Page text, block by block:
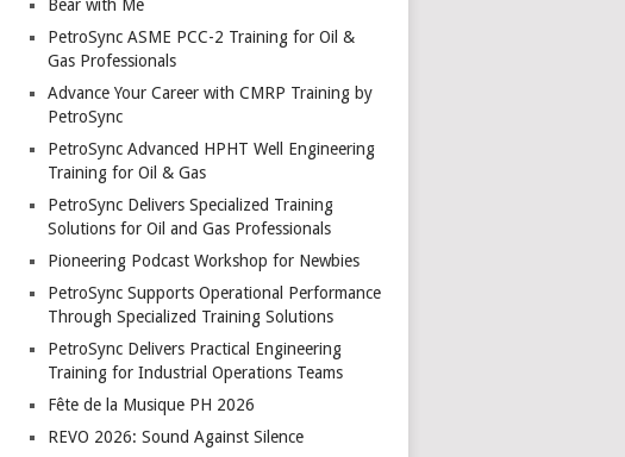
Bear with Me
PetroSync ASME PCC-2 Training for Oil &
Gas Professionals
Advance Your Career with CMRP Training by
PetroSync
PetroSync Advanced HPHT Well Engineering
Training for Oil & Gas
PetroSync Delivers Specialized Training
Solutions for Oil and Gas Professionals
Pioneering Podcast Workshop for Newbies
PetroSync Supports Operational Performance
Through Specialized Training Solutions
PetroSync Delivers Practical Engineering
Training for Industrial Operations Teams
Fête de la Musique PH 2026
REVO 2026: Sound Against Silence